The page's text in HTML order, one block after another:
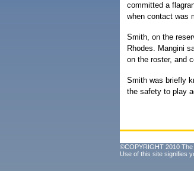
committed a
when contact was
Smith, on the
Rhodes. Mangini
on the roster, and
Smith was briefly
the safety to play
©COPYRIGHT 2010 The
Use of this site signifies